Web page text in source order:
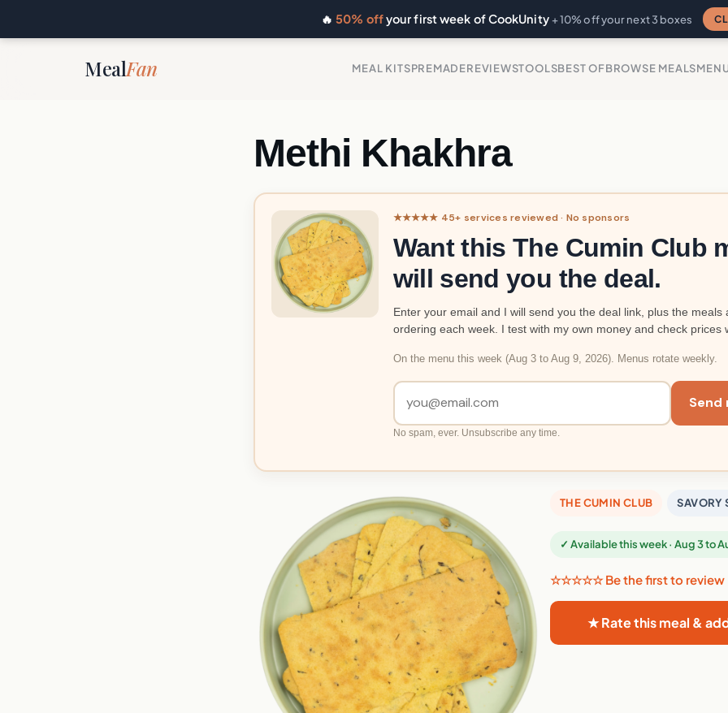
🔥50% offyour first week of CookUnity + 10% off your next 3 boxes
MealFan MEAL KITSPREMADEREVIEWSTOOLSBEST OFBROWSE MEALS
Methi Khakhra
★★★★★ 45+ services reviewed · No sponsors
Want this The Cumin Club
will send you the deal.
Enter your email and I will send you the deal link, plus the meals
ordering each week. I test with my own money and check prices
On the menu this week (Aug 3 to Aug 9, 2026). Menus rotate weekly.
Send
No spam, ever. Unsubscribe any time.
THE CUMIN CLUB SAVORY
✓ Available this week · Aug 3 to
☆☆☆☆☆ Be the first to review
★ Rate this meal &